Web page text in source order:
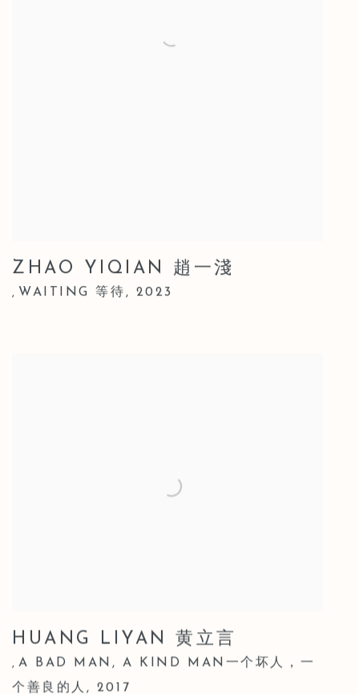
ZHAO YIQIAN 趙一淺
, WAITING 等待 , 2023
HUANG LIYAN 黄立言
, A BAD MAN ,A KIND MAN一个坏人，一
个善良的人 , 2017